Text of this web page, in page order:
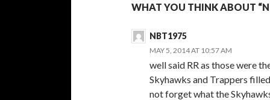
WHAT YOU THINK ABOUT
NBT1975
MAY 5, 2014 AT 10:57 AM
well said RR as those were
Skyhawks and Trappers
not forget what the